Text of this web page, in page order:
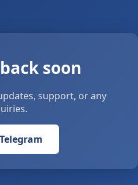
soon
support, or any